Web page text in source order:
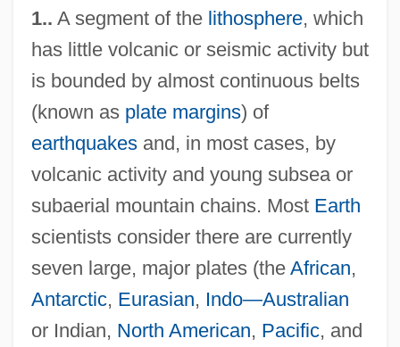
1.. A segment of the lithosphere, which
has little volcanic or seismic activity but
is bounded by almost continuous belts
(known as plate margins) of
earthquakesand, in most cases, by
volcanic activity and young subsea or
subaerial mountain chains. Most Earth
scientists consider there are currently
seven large, major plates (the African,
Antarctic, Eurasian, Indo—Australian
or Indian, North American, Pacific, and